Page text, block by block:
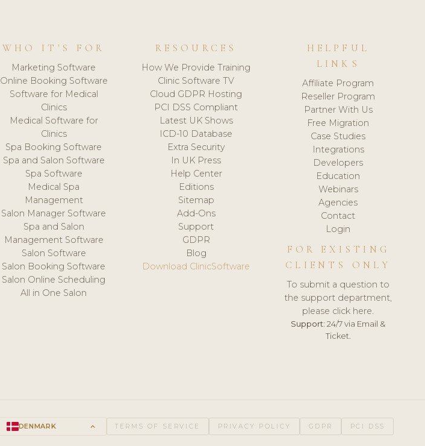
WHO IT'S FOR
Marketing Software
Online Booking Software
Software for Medical
Clinics
Medical Software for
Clinics
Spa Booking Software
Spa and Salon Software
Spa Software
Medical Spa
Management
Salon Manager Software
Spa and Salon
Management Software
Salon Software
Salon Booking Software
Salon Online Scheduling
All in One Salon
RESOURCES
How We Provide Training
Clinic Software TV
Cloud GDPR Hosting
PCI DSS Compliant
Latest UK Shows
ICD-10 Database
Extra Security
In UK Press
Help Center
Editions
Sitemap
Add-Ons
Support
GDPR
Blog
Download ClinicSoftware
HELPFUL
LINKS
Affiliate Program
Reseller Program
Partner With Us
Free Migration
Case Studies
Integrations
Developers
Education
Webinars
Agencies
Contact
Login
FOR EXISTING
CLIENTS ONLY
To submit a question to
the support department,
please click here.
Support: 24/7 via Email &
Ticket.
DENMARK keyboard_arrow_up TERMS OF SERVICE PRIVACY POLICY GDPR PCI DSS